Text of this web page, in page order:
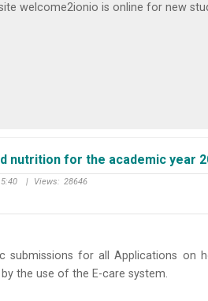
welcome2ionio is online for new
nutrition for the academic year
| Views: 28646
submissions for all Applications on
the use of the E-care system.